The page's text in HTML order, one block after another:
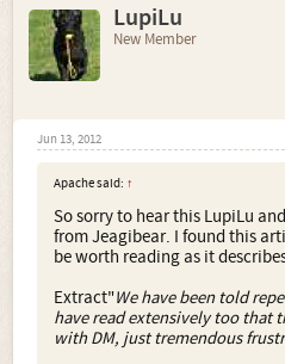
LupiLu
New Member
Jun 13, 2012
Apache said: ↑
So sorry to hear this LupiLu
from Jeagibear. I found this
be worth reading as it
Extract"We have been told
have read extensively too that
with DM, just tremendous